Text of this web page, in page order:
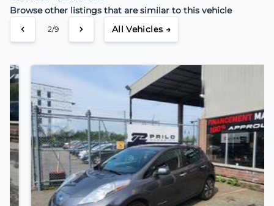
Browse other listings that are similar to this vehicle
3/9 All Vehicles →